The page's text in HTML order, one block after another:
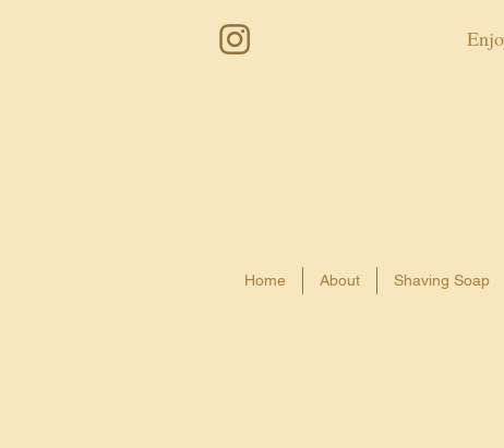
Home About Shaving Soap